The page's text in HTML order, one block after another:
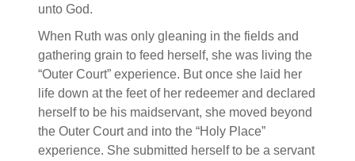
unto God.
When Ruth was only gleaning in the fields and
gathering grain to feed herself, she was living the
“Outer Court” experience. But once she laid her
life down at the feet of her redeemer and declared
herself to be his maidservant, she moved beyond
the Outer Court and into the “Holy Place”
experience. She submitted herself to be a servant